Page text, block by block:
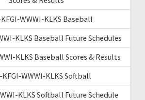
WWWI-KLKS Baseball
KLKS Baseball Future Schedules
KLKS Baseball Scores & Results
WWWI-KLKS Softball
KLKS Softball Future Schedule